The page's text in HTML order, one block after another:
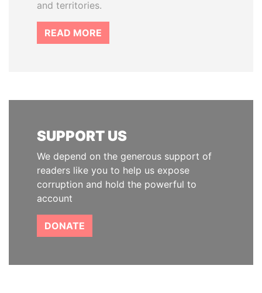
and territories.
READ MORE
SUPPORT US
We depend on the generous support of
readers like you to help us expose
corruption and hold the powerful to
account
DONATE